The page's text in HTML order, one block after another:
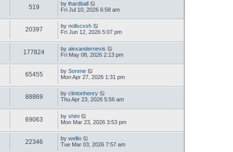
519 by lhardball
Fri Jul 10, 2026 6:58 am
20397 by nollscxsh
Fri Jun 12, 2026 5:07 pm
177824 by alexandernevis
Fri May 08, 2026 2:13 pm
65455 by Sorene
Mon Apr 27, 2026 1:31 pm
88869 by clintonhenry
Thu Apr 23, 2026 5:56 am
69063 by shini
Mon Mar 23, 2026 3:53 pm
22346 by wellio
Tue Mar 03, 2026 7:57 am